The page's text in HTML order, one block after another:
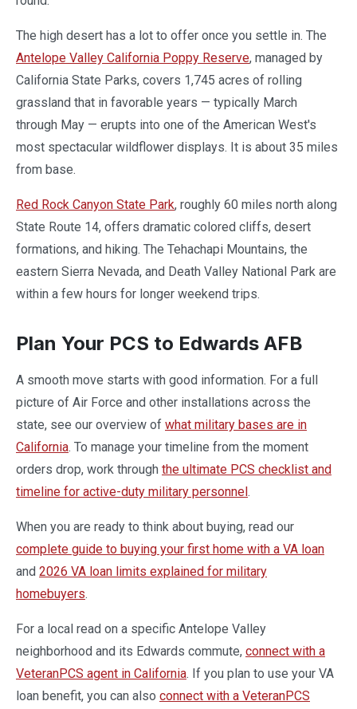
The high desert has a lot to offer once you settle in. The
Antelope Valley California Poppy Reserve, managed by
California State Parks, covers 1,745 acres of rolling
grassland that in favorable years — typically March
through May — erupts into one of the American West's
most spectacular wildflower displays. It is about 35 miles
from base.
Red Rock Canyon State Park, roughly 60 miles north along
State Route 14, offers dramatic colored cliffs, desert
formations, and hiking. The Tehachapi Mountains, the
eastern Sierra Nevada, and Death Valley National Park are
within a few hours for longer weekend trips.
Plan Your PCS to Edwards AFB
A smooth move starts with good information. For a full
picture of Air Force and other installations across the
state, see our overview of what military bases are in
California. To manage your timeline from the moment
orders drop, work through the ultimate PCS checklist and
timeline for active-duty military personnel.
When you are ready to think about buying, read our
complete guide to buying your first home with a VA loan
and 2026 VA loan limits explained for military
homebuyers.
For a local read on a specific Antelope Valley
neighborhood and its Edwards commute, connect with a
VeteranPCS agent in California. If you plan to use your VA
loan benefit, you can also connect with a VeteranPCS